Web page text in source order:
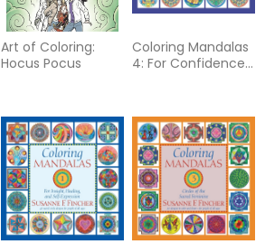
Art of Coloring:
Hocus Pocus
Coloring Mandalas
4: For Confidence,